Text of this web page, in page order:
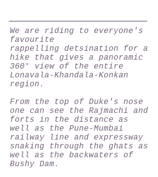
We are riding to everyone's
favourite
rappelling detsination for a
hike that gives a panoramic
360° view of the entire
Lonavala-Khandala-Konkan
region.
From the top of Duke's nose
one can see the Rajmachi and
forts in the distance as
well as the Pune-Mumbai
railway line and expressway
snaking through the ghats as
well as the backwaters of
Bushy Dam.